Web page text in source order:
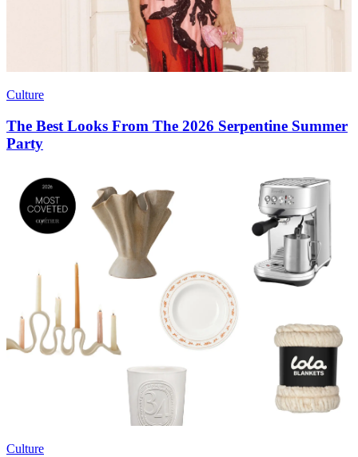
Culture
The Best Looks From The 2026 Serpentine Summer
Party
Culture